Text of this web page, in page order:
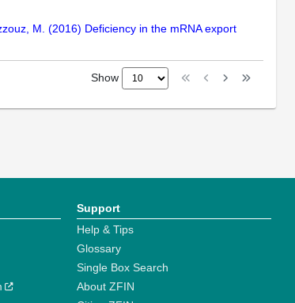
M. (2016) Deficiency in the mRNA export
Show
Support
Help & Tips
Glossary
Single Box Search
About ZFIN